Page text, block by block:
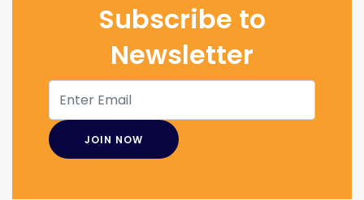
Subscribe to
Newsletter